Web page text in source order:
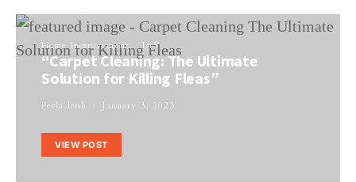
Home Improvement DIY
“Carpet Cleaning: The Ultimate
Solution for Killing Fleas”
Perla Irish January 3, 2023
VIEW POST